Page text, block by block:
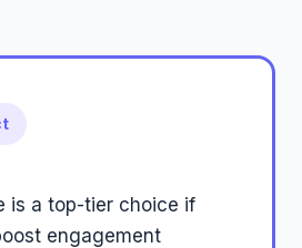
is a top-tier choice if
engagement